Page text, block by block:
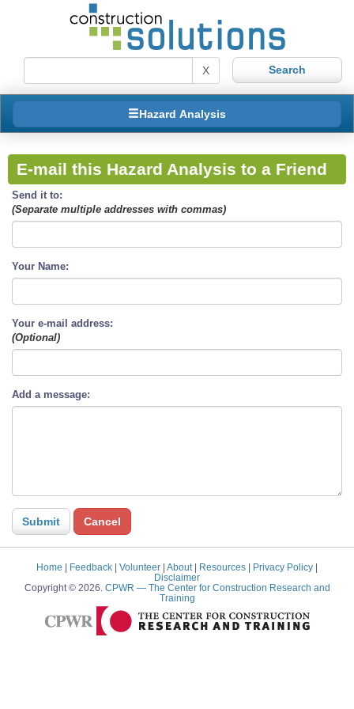
X
Hazard Analysis
E-mail this Hazard Analysis to a Friend
Send it to:
(Separate multiple addresses with commas)
Your Name:
Your e-mail address:
(Optional)
Add a message:
Home Feedback Volunteer About Resources Privacy Policy
Disclaimer
Copyright © 2026. CPWR — The Center for Construction Research and
Training